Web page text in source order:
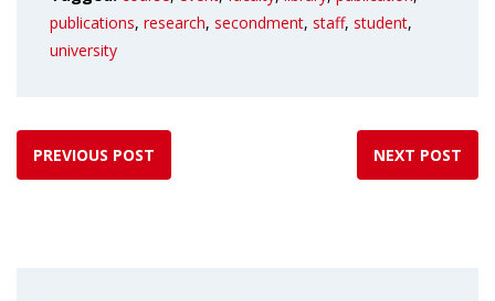
publications, research, secondment, staff, student,
university
PREVIOUS POST NEXT POST